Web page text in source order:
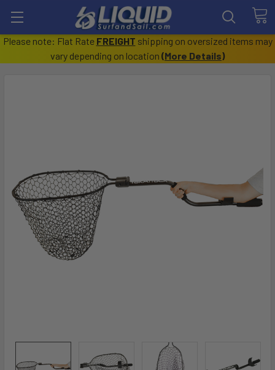
Please note: Flat Rate FREIGHT shipping on oversized items may
vary depending on location (More Details)